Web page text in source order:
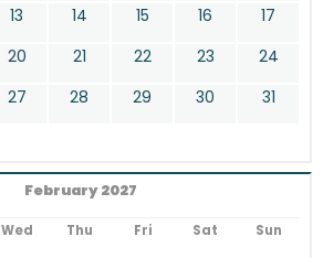
13 14 15 16
17
20 21 22 23
24
27 28 29 30 31
February 2027
Wed Thu Fri Sat Sun